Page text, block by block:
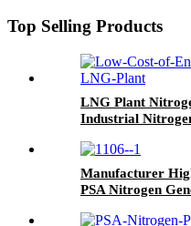
Top Selling Products
LNG Plant
Industrial
Manufacturer
PSA Nitrogen